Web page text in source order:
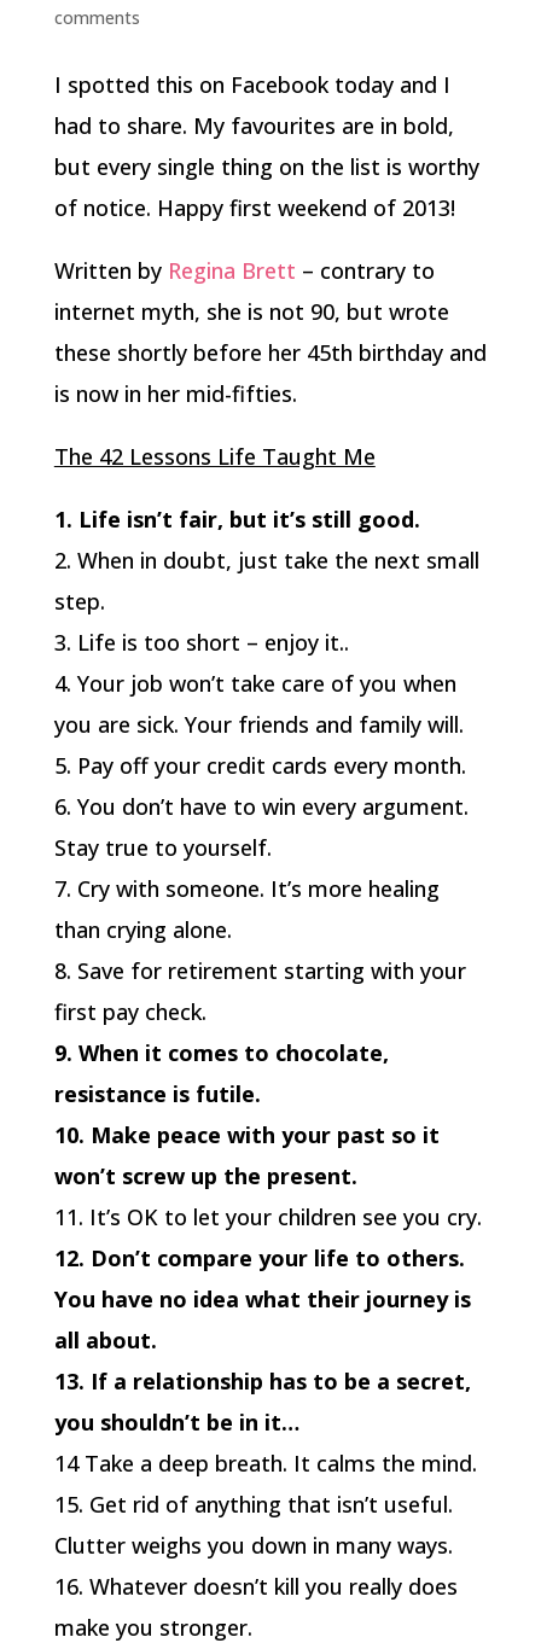
comments
I spotted this on Facebook today and I
had to share. My favourites are in bold,
but every single thing on the list is worthy
of notice. Happy first weekend of 2013!
Written by Regina Brett – contrary to
internet myth, she is not 90, but wrote
these shortly before her 45th birthday and
is now in her mid-fifties.
The 42 Lessons Life Taught Me
1. Life isn’t fair, but it’s still good.
2. When in doubt, just take the next small
step.
3. Life is too short – enjoy it..
4. Your job won’t take care of you when
you are sick. Your friends and family will.
5. Pay off your credit cards every month.
6. You don’t have to win every argument.
Stay true to yourself.
7. Cry with someone. It’s more healing
than crying alone.
8. Save for retirement starting with your
first pay check.
9. When it comes to chocolate,
resistance is futile.
10. Make peace with your past so it
won’t screw up the present.
11. It’s OK to let your children see you cry.
12. Don’t compare your life to others.
You have no idea what their journey is
all about.
13. If a relationship has to be a secret,
you shouldn’t be in it…
14 Take a deep breath. It calms the mind.
15. Get rid of anything that isn’t useful.
Clutter weighs you down in many ways.
16. Whatever doesn’t kill you really does
make you stronger.